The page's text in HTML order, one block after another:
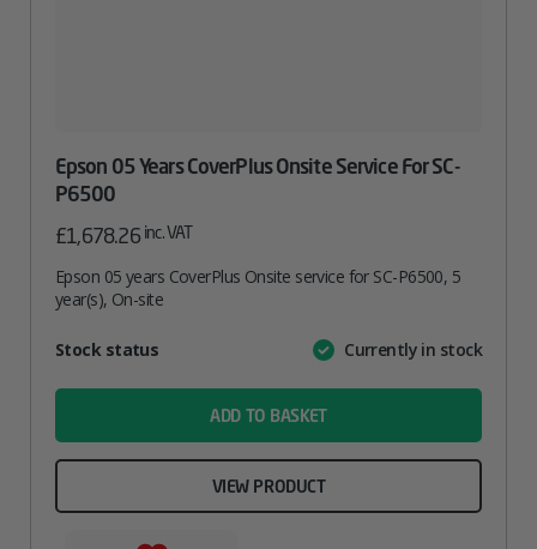
Epson 05 Years CoverPlus Onsite Service For SC-
P6500
£1,678.26 inc. VAT
Epson 05 years CoverPlus Onsite service for SC-P6500, 5
year(s), On-site
AttributeValue
Stock status Currently in stock
ADD TO BASKET
VIEW PRODUCT